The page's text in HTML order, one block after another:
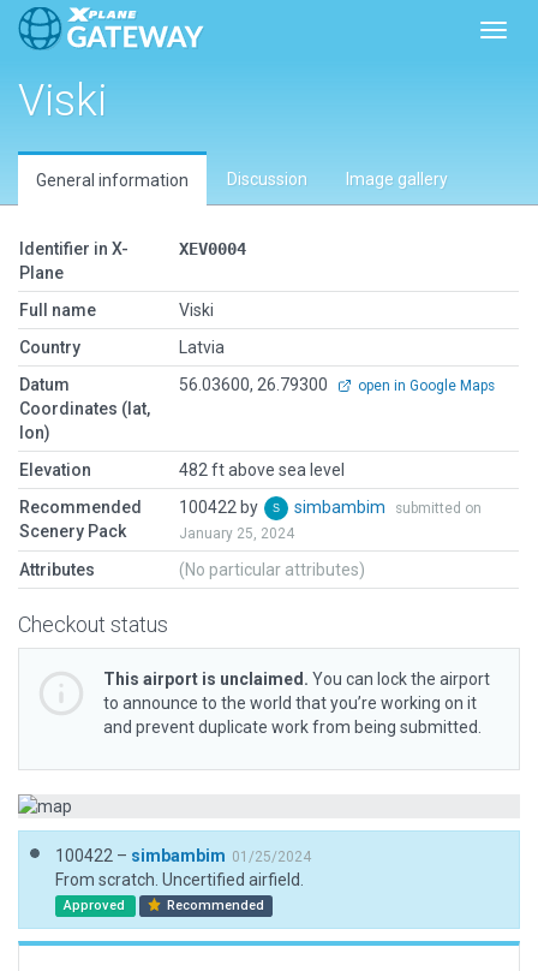
Viski
General information Discussion Image gallery
Identifier in X-
Plane
XEV0004
Full name
Viski
Country
Latvia
Datum
Coordinates (lat,
lon)
56.03600, 26.79300 open in Google Maps
Elevation
482 ft above sea level
Recommended
Scenery Pack
100422 by simbambim
submitted on
January 25, 2024
Attributes (No particular attributes)
Checkout status
This airport is unclaimed. You can lock the airport
to announce to the world that you’re working on it
and prevent duplicate work from being submitted.
100422 – simbambim 01/25/2024
From scratch. Uncertified airfield.
Approved Recommended